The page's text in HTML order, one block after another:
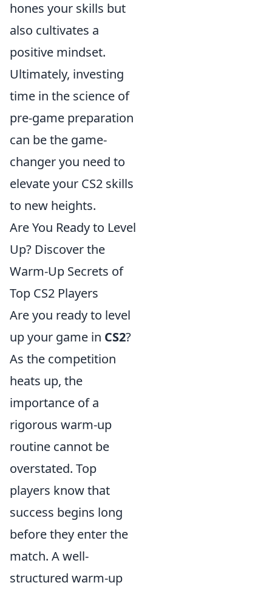
hones your skills but
also cultivates a
positive mindset.
Ultimately, investing
time in the science of
pre-game preparation
can be the game-
changer you need to
elevate your CS2 skills
to new heights.
Are You Ready to Level
Up? Discover the
Warm-Up Secrets of
Top CS2 Players
Are you ready to level
up your game in CS2?
As the competition
heats up, the
importance of a
rigorous warm-up
routine cannot be
overstated. Top
players know that
success begins long
before they enter the
match. A well-
structured warm-up